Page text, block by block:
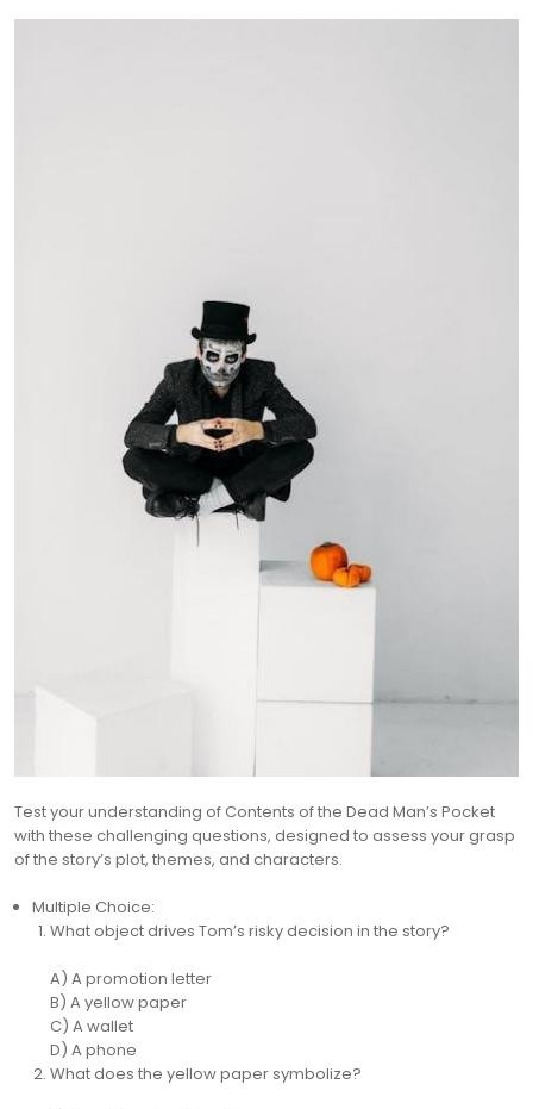
Test your understanding of Contents of the Dead Man’s Pocket
with these challenging questions, designed to assess your grasp
of the story’s plot, themes, and characters.
Multiple Choice:
What object drives Tom’s risky decision in the story?
A) A promotion letter
B) A yellow paper
C) A wallet
D) A phone
What does the yellow paper symbolize?